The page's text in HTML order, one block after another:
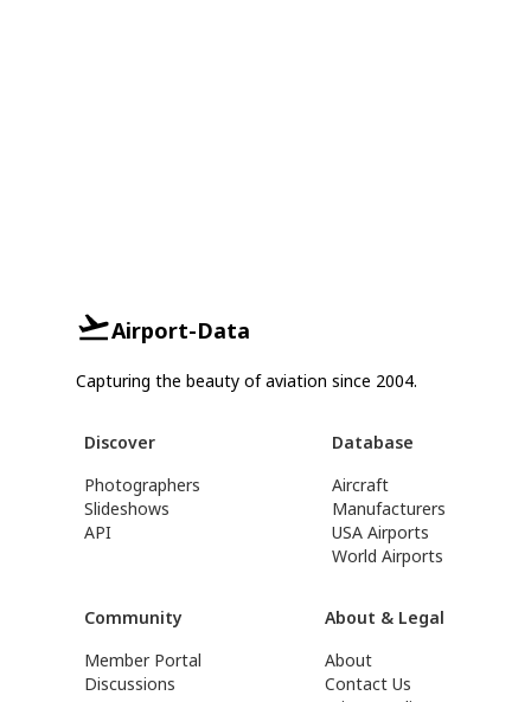
Airport-Data
Capturing the beauty of aviation since 2004.
Discover
Photographers
Slideshows
API
Database
Aircraft
Manufacturers
USA Airports
World Airports
Community
Member Portal
Discussions
About & Legal
About
Contact Us